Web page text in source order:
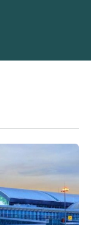
wave of